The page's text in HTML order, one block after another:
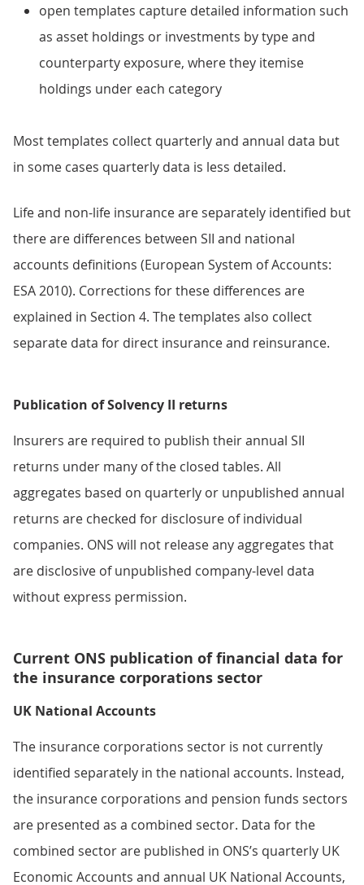
open templates capture detailed information such
as asset holdings or investments by type and
counterparty exposure, where they itemise
holdings under each category
Most templates collect quarterly and annual data but
in some cases quarterly data is less detailed.
Life and non-life insurance are separately identified but
there are differences between SII and national
accounts definitions (European System of Accounts:
ESA 2010). Corrections for these differences are
explained in Section 4. The templates also collect
separate data for direct insurance and reinsurance.
Publication of Solvency II returns
Insurers are required to publish their annual SII
returns under many of the closed tables. All
aggregates based on quarterly or unpublished annual
returns are checked for disclosure of individual
companies. ONS will not release any aggregates that
are disclosive of unpublished company-level data
without express permission.
Current ONS publication of financial data for
the insurance corporations sector
UK National Accounts
The insurance corporations sector is not currently
identified separately in the national accounts. Instead,
the insurance corporations and pension funds sectors
are presented as a combined sector. Data for the
combined sector are published in ONS’s quarterly UK
Economic Accounts and annual UK National Accounts,